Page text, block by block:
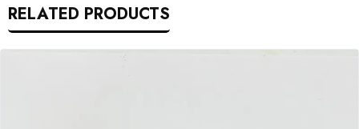
RELATED PRODUCTS